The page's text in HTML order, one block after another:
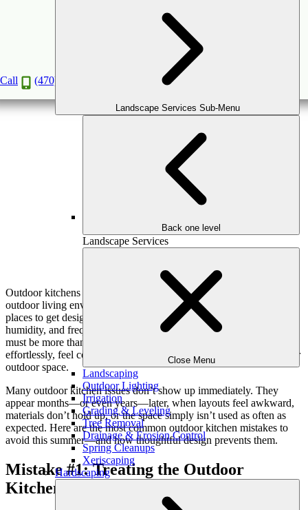
Call (470) 516-5992
Landscape Services Sub-Menu
Back one level
Landscape Services
Close Menu
Landscaping
Outdoor Lighting
Irrigation
Grading & Leveling
Tree Removal
Drainage & Erosion Control
Spring Cleanups
Xeriscaping
Hardscaping
Outdoor Kitchen Mistakes to Avoid This
(May 15, 2026)
Outdoor kitchens are one of the most impactful additions to an
outdoor living environment—but they’re also one of the easiest
places to get design wrong. In Atlanta, where summer heat,
humidity, and frequent entertaining all collide, an outdoor kitchen
must be more than visually appealing. It needs to function
effortlessly, feel comfortable, and integrate seamlessly into the larger
outdoor space.
Many outdoor kitchen issues don’t show up immediately. They
appear months—or even years—later, when layouts feel awkward,
materials don’t hold up, or the space simply isn’t used as often as
expected. Here are the most common outdoor kitchen mistakes to
avoid this summer—and how thoughtful design prevents them.
Mistake #1: Treating the Outdoor
Kitchen as a Standalone Feature